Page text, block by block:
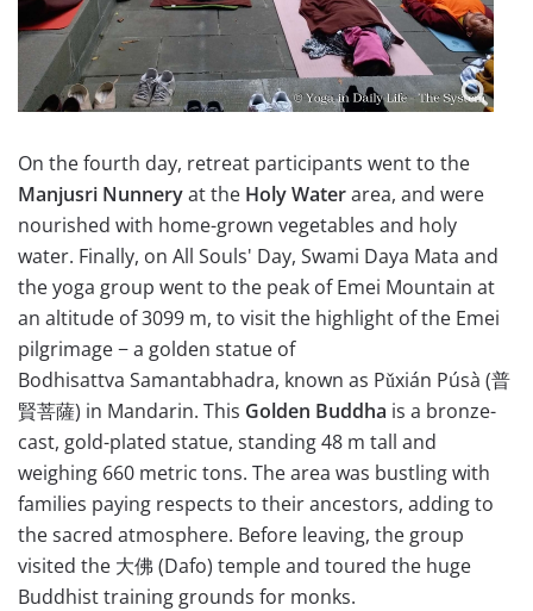
On the fourth day, retreat participants went to the
Manjusri Nunneryat the Holy Waterarea, and were
nourished with home-grown vegetables and holy
water. Finally, on All Souls' Day, Swami Daya Mata and
the yoga group went to the peak of Emei Mountain at
an altitude of 3099 m, to visit the highlight of the Emei
pilgrimage − a golden statue of
Bodhisattva Samantabhadra, known as Pǔxián Púsà (普
賢菩薩) in Mandarin. This Golden Buddha is a bronze-
cast, gold-plated statue, standing 48 m tall and
weighing 660 metric tons. The area was bustling with
families paying respects to their ancestors, adding to
the sacred atmosphere. Before leaving, the group
visited the 大佛 (Dafo) temple and toured the huge
Buddhist training grounds for monks.